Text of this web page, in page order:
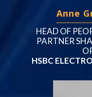
Anne
HEAD OF
PARTNER
HSBC